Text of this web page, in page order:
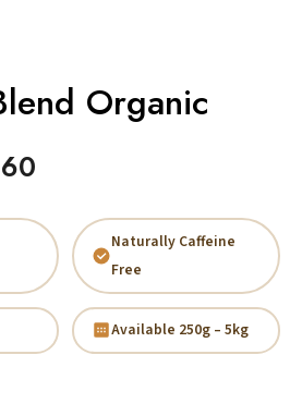
Organic
Naturally Caffeine
Free
Available 250g – 5kg